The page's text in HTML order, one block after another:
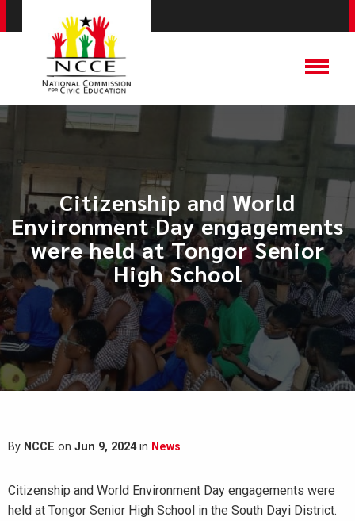
​Citizenship and World
Environment Day engagements
were held at Tongor Senior
High School
By NCCE on Jun 9, 2024in News
Citizenship and World Environment Day engagements were
held at Tongor Senior High School in the South Dayi District.